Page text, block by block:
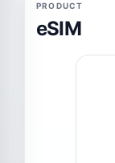
PRODUCT
eSIM